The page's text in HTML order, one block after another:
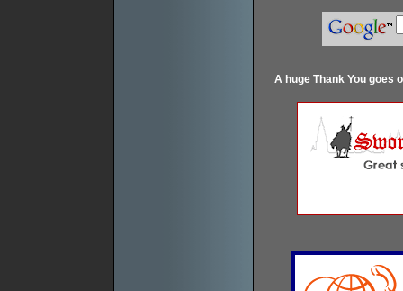
A huge Thank You goes